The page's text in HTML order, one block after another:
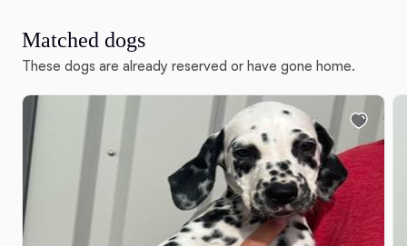
Matched dogs
These dogs are already reserved or have gone home.